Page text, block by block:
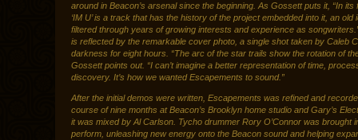
around in Beacon’s arsenal since the beginning. As Gossett puts it, “In its
‘IM U’ is a track that has the history of the project embedded into it, an old
filtered through years of growing interests and experience as
is reflected by the remarkable cover photo, a single shot taken by Caleb
darkness for eight hours. “The arc of the star trails show the rotation of
Gossett points out. “I can’t imagine a better representation of time,
discovery. It’s how we wanted Escapements to sound.”
After the initial demos were written, Escapements was refined and
course of nine months at Beacon’s Brooklyn home studio and Gary’s
it was mixed by Al Carlson. Tycho drummer Rory O’Connor was brought
perform, unleashing new energy onto the Beacon sound and helping